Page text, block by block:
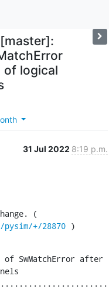
logical
31 Jul 2022 8:19 p.m.
+/28870 )
SwMatchError after